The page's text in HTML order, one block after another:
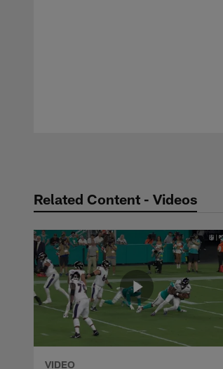
Related Content - Videos
VIDEO